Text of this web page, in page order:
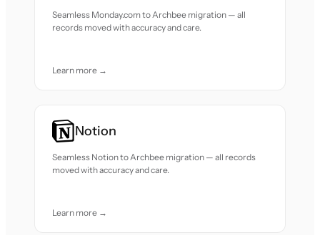
Seamless Monday.com to Archbee migration — all
records moved with accuracy and care.
Learn more →
Notion
Seamless Notion to Archbee migration — all records
moved with accuracy and care.
Learn more →